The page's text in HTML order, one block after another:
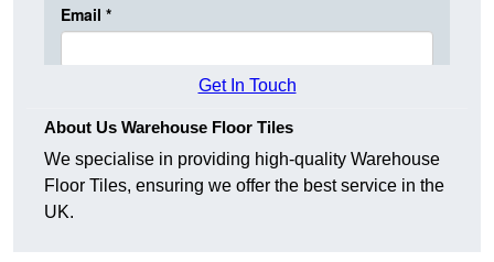
Get In Touch
About Us Warehouse Floor Tiles
We specialise in providing high-quality Warehouse
Floor Tiles, ensuring we offer the best service in the
UK.